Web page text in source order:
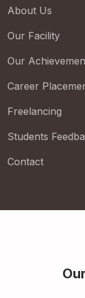
About Us
Our Facility
Our
Career
Freelancing
Students
Contact